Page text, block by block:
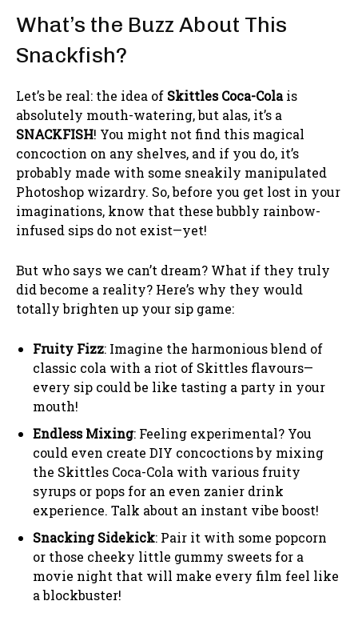
What’s the Buzz About This
Snackfish?
Let’s be real: the idea of Skittles Coca-Colais
absolutely mouth-watering, but alas, it’s a
SNACKFISH! You might not find this magical
concoction on any shelves, and if you do, it’s
probably made with some sneakily manipulated
Photoshop wizardry. So, before you get lost in your
imaginations, know that these bubbly rainbow-
infused sips do not exist—yet!
But who says we can’t dream? What if they truly
did become a reality? Here’s why they would
totally brighten up your sip game:
Fruity Fizz: Imagine the harmonious blend of
classic cola with a riot of Skittles flavours—
every sip could be like tasting a party in your
mouth!
Endless Mixing: Feeling experimental? You
could even create DIY concoctions by mixing
the Skittles Coca-Cola with various fruity
syrups or pops for an even zanier drink
experience. Talk about an instant vibe boost!
Snacking Sidekick: Pair it with some popcorn
or those cheeky little gummy sweets for a
movie night that will make every film feel like
a blockbuster!